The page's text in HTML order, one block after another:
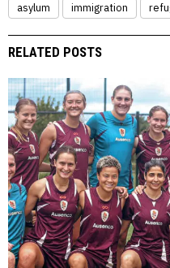
asylum immigration
RELATED POSTS